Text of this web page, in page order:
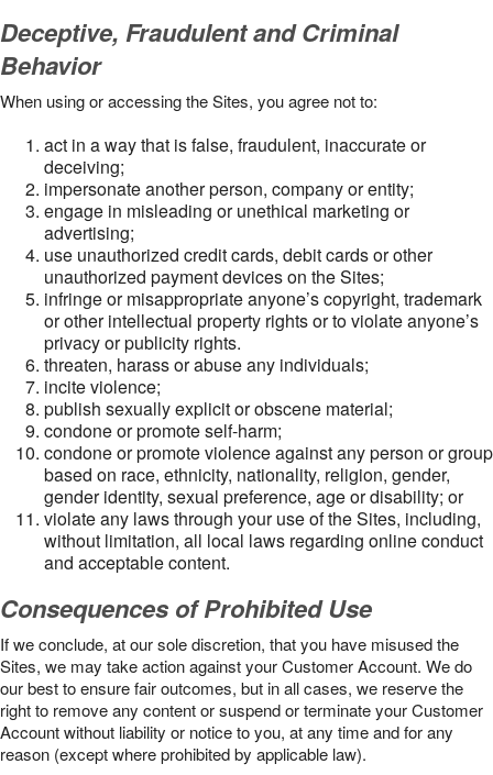
Deceptive, Fraudulent and Criminal
Behavior
When using or accessing the Sites, you agree not to:
act in a way that is false, fraudulent, inaccurate or
deceiving;
impersonate another person, company or entity;
engage in misleading or unethical marketing or
advertising;
use unauthorized credit cards, debit cards or other
unauthorized payment devices on the Sites;
infringe or misappropriate anyone’s copyright, trademark
or other intellectual property rights or to violate anyone’s
privacy or publicity rights.
threaten, harass or abuse any individuals;
incite violence;
publish sexually explicit or obscene material;
condone or promote self-harm;
condone or promote violence against any person or group
based on race, ethnicity, nationality, religion, gender,
gender identity, sexual preference, age or disability; or
violate any laws through your use of the Sites, including,
without limitation, all local laws regarding online conduct
and acceptable content.
Consequences of Prohibited Use
If we conclude, at our sole discretion, that you have misused the
Sites, we may take action against your Customer Account. We do
our best to ensure fair outcomes, but in all cases, we reserve the
right to remove any content or suspend or terminate your Customer
Account without liability or notice to you, at any time and for any
reason (except where prohibited by applicable law).